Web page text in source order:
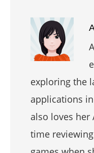
exploring the
applications
also loves her
time